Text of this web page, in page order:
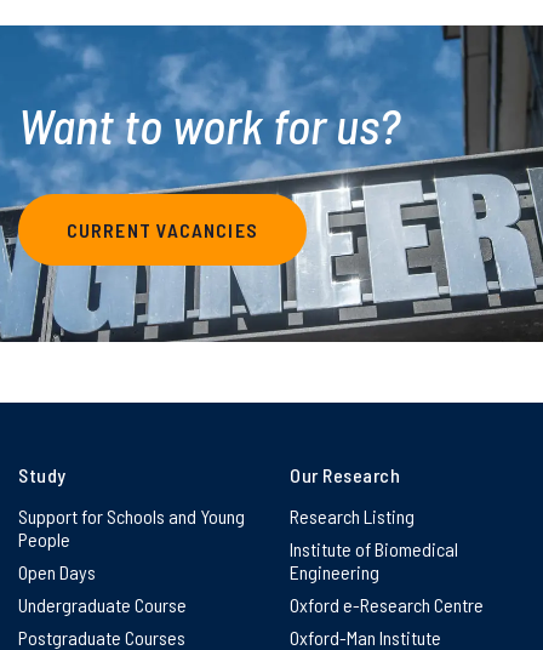
Want to work for us?
CURRENT VACANCIES
Study
Support for Schools and Young
People
Open Days
Undergraduate Course
Postgraduate Courses
Our Research
Research Listing
Institute of Biomedical
Engineering
Oxford e-Research Centre
Oxford-Man Institute